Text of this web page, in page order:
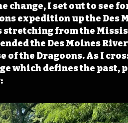
change, I set out to see
expedition up the Des
stretching from the
the Des Moines
of the Dragoons. As I
which defines the past,